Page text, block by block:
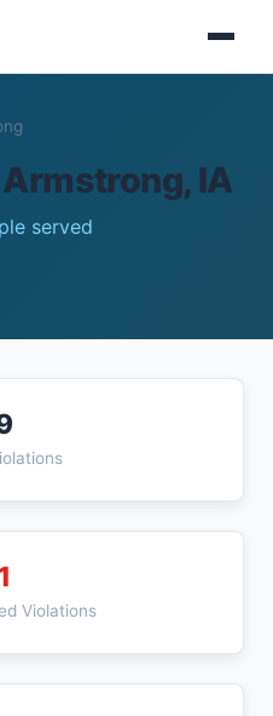
IA
served
1
Violations